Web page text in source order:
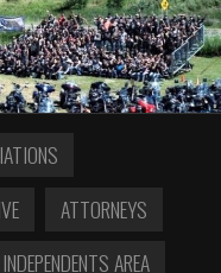
ATTORNEYS
AREA